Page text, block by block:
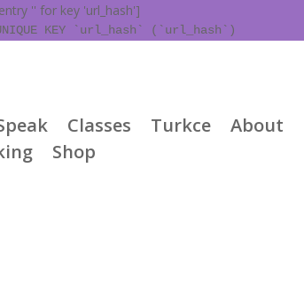
'' for key 'url_hash']
KEY `url_hash` (`url_hash`)
Classes Turkce About
Shop